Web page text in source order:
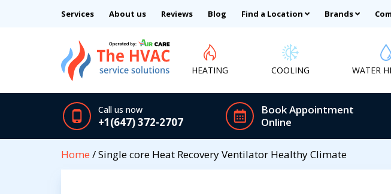
Services About us Reviews Blog Find a Location Brands
HEATING COOLING WATER
Call us now
+1(647) 372-2707
Book Appointment
Online
Home / Single core Heat Recovery Ventilator Healthy Climate